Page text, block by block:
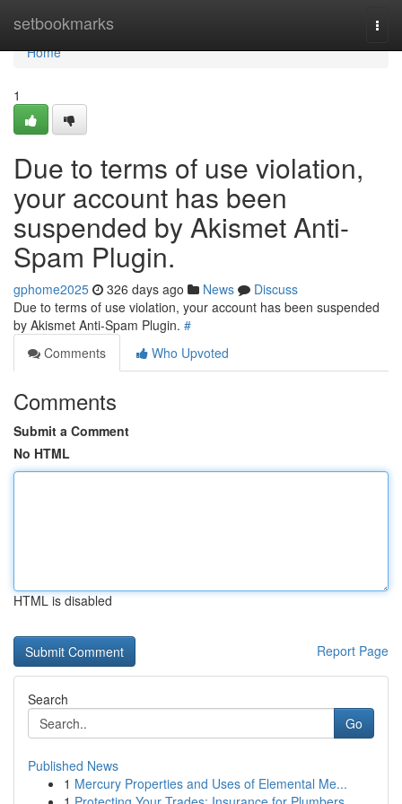
setbookmarks
Home
Home
1
Due to terms of use violation,
your account has been
suspended by Akismet Anti-
Spam Plugin.
gphome2025 326 days ago News
Discuss
Due to terms of use violation, your account has been suspended
by Akismet Anti-Spam Plugin. #
Comments
Who Upvoted
Comments
Submit a Comment
No HTML
HTML is disabled
Report Page
Search
Go
Published News
1 Mercury Properties and Uses of Elemental Me...